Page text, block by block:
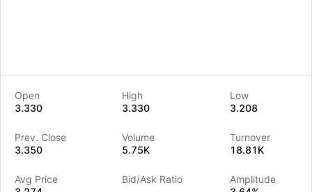
Open
3.330
High
3.330
Low
3.208
Prev. Close
3.350
Volume
5.75K
Turnover
18.81K
Avg Price
Bid/Ask Ratio
Amplitude
LongbridgeAI